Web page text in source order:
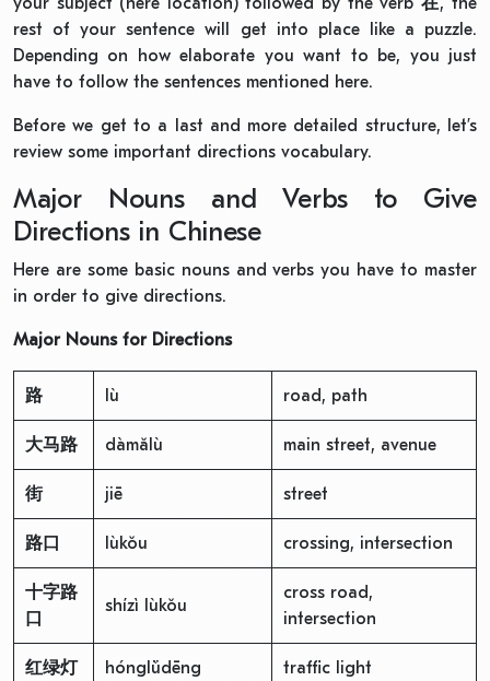
rest of your sentence will get into place like a puzzle.
Depending on how elaborate you want to be, you just
have to follow the sentences mentioned here.
Before we get to a last and more detailed structure, let’s
review some important directions vocabulary.
Major Nouns and Verbs to Give
Directions in Chinese
Here are some basic nouns and verbs you have to master
in order to give directions.
Major Nouns for Directions
路 lù road, path
大马路 dàmǎlù main street, avenue
街 jiē street
路口 lùkǒu crossing, intersection
十字路
口
shízì lùkǒu
cross road,
intersection
红绿灯 hónglǜdēng traffic light